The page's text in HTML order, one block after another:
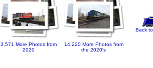
3,571 More Photos from
2020
14,220 More Photos from
the 2020's
Back